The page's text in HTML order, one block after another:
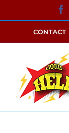
to
contentCONTACT